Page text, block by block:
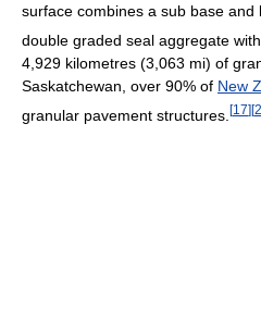
surface combines a sub base and
double graded seal aggregate with
4,929 kilometres (3,063 mi) of
Saskatchewan, over 90% of New
granular pavement structures. [17][